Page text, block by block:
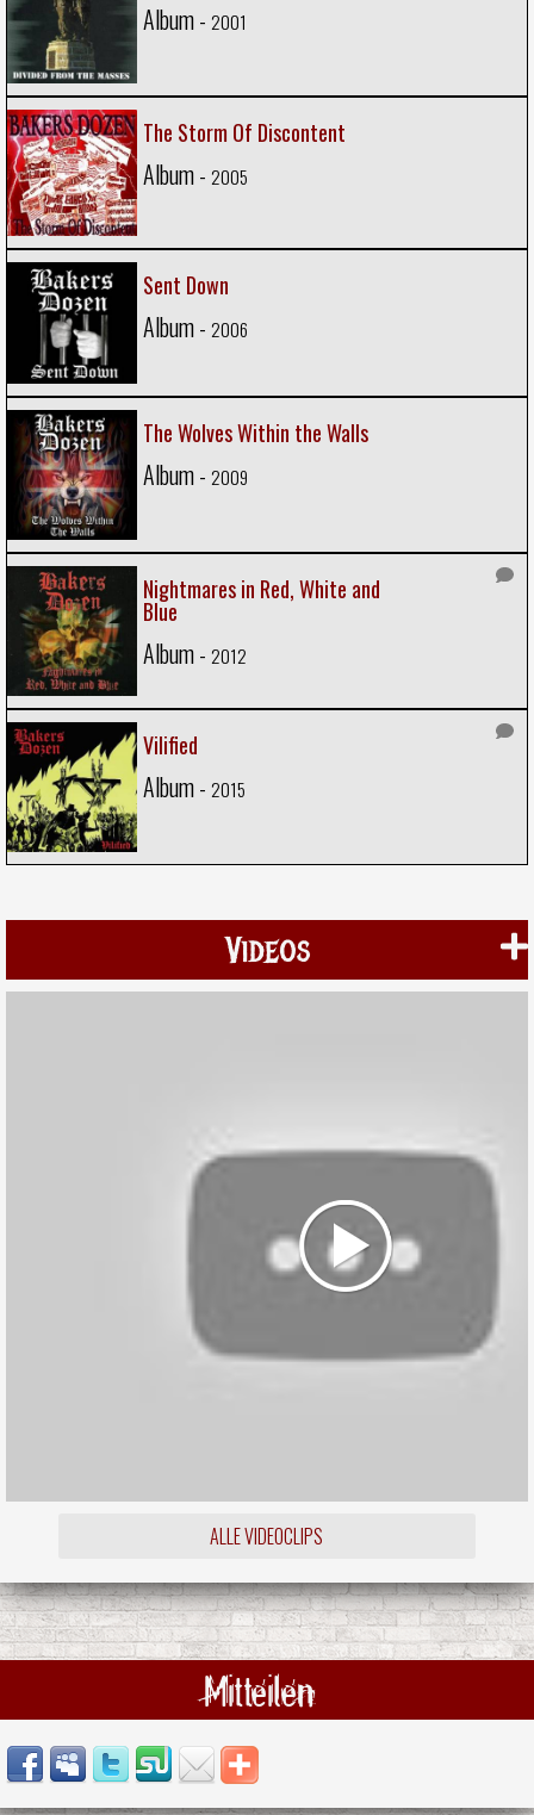
Album - 2001
The Storm Of Discontent
Album - 2005
Sent Down
Album - 2006
The Wolves Within the Walls
Album - 2009
Nightmares in Red, White and
Blue
Album - 2012
Vilified
Album - 2015
Videos
ALLE VIDEOCLIPS
Mitteilen